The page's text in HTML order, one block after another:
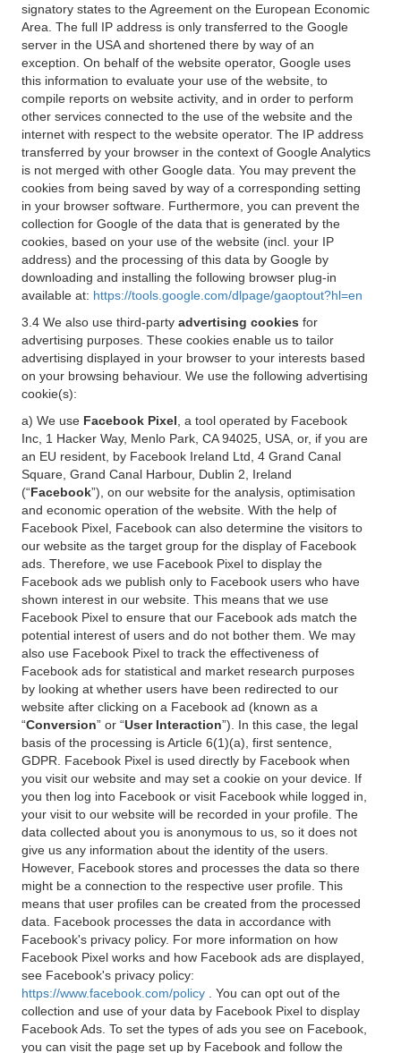
signatory states to the Agreement on the European Economic
Area. The full IP address is only transferred to the Google
server in the USA and shortened there by way of an
exception. On behalf of the website operator, Google uses
this information to evaluate your use of the website, to
compile reports on website activity, and in order to perform
other services connected to the use of the website and the
internet with respect to the website operator. The IP address
transferred by your browser in the context of Google Analytics
is not merged with other Google data. You may prevent the
cookies from being saved by way of a corresponding setting
in your browser software. Furthermore, you can prevent the
collection for Google of the data that is generated by the
cookies, based on your use of the website (incl. your IP
address) and the processing of this data by Google by
downloading and installing the following browser plug-in
available at: https://tools.google.com/dlpage/gaoptout?hl=en
3.4 We also use third-party advertising cookies for
advertising purposes. These cookies enable us to tailor
advertising displayed in your browser to your interests based
on your browsing behaviour. We use the following advertising
cookie(s):
a) We use Facebook Pixel , a tool operated by Facebook
Inc, 1 Hacker Way, Menlo Park, CA 94025, USA, or, if you are
an EU resident, by Facebook Ireland Ltd, 4 Grand Canal
Square, Grand Canal Harbour, Dublin 2, Ireland
(“Facebook”), on our website for the analysis, optimisation
and economic operation of the website. With the help of
Facebook Pixel, Facebook can also determine the visitors to
our website as the target group for the display of Facebook
ads. Therefore, we use Facebook Pixel to display the
Facebook ads we publish only to Facebook users who have
shown interest in our website. This means that we use
Facebook Pixel to ensure that our Facebook ads match the
potential interest of users and do not bother them. We may
also use Facebook Pixel to track the effectiveness of
Facebook ads for statistical and market research purposes
by looking at whether users have been redirected to our
website after clicking on a Facebook ad (known as a
“Conversion” or “User Interaction”). In this case, the legal
basis of the processing is Article 6(1)(a), first sentence,
GDPR. Facebook Pixel is used directly by Facebook when
you visit our website and may set a cookie on your device. If
you then log into Facebook or visit Facebook while logged in,
your visit to our website will be recorded in your profile. The
data collected about you is anonymous to us, so it does not
give us any information about the identity of the users.
However, Facebook stores and processes the data so there
might be a connection to the respective user profile. This
means that user profiles can be created from the processed
data. Facebook processes the data in accordance with
Facebook's privacy policy. For more information on how
Facebook Pixel works and how Facebook ads are displayed,
see Facebook's privacy policy:
https://www.facebook.com/policy
. You can opt out of the
collection and use of your data by Facebook Pixel to display
Facebook Ads. To set the types of ads you see on Facebook,
you can visit the page set up by Facebook and follow the